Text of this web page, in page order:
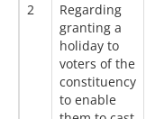
2
Regarding
granting a
holiday to
voters of the
constituency
to enable